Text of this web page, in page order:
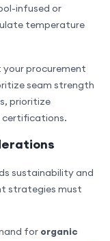
infused or
temperature
your procurement
seam strength
prioritize
certifications.
sustainability and
strategies must
for organic